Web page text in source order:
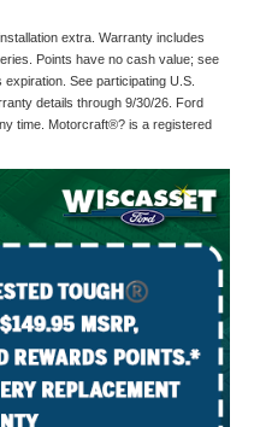
extra. Warranty includes
Points have no cash value; see
See participating U.S.
details through 9/30/26. Ford
time. Motorcraft®? is a registered